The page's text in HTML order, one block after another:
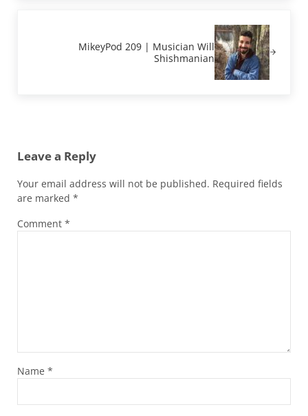
MikeyPod 209 | Musician Will
Shishmanian
Leave a Reply
Your email address will not be published. Required fields
are marked *
Comment *
Name *